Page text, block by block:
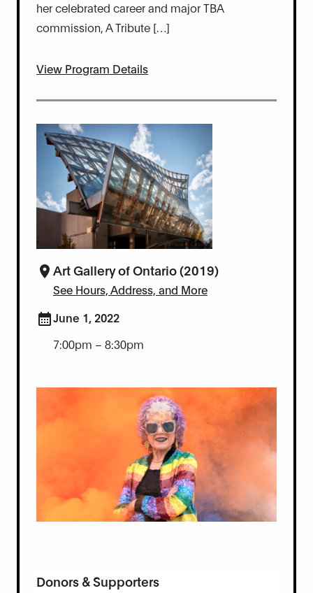
her celebrated career and major TBA
commission, A Tribute […]
View Program Details
Art Gallery of Ontario (2019)
See Hours, Address, and More
June 1, 2022
7:00pm – 8:30pm
Donors & Supporters